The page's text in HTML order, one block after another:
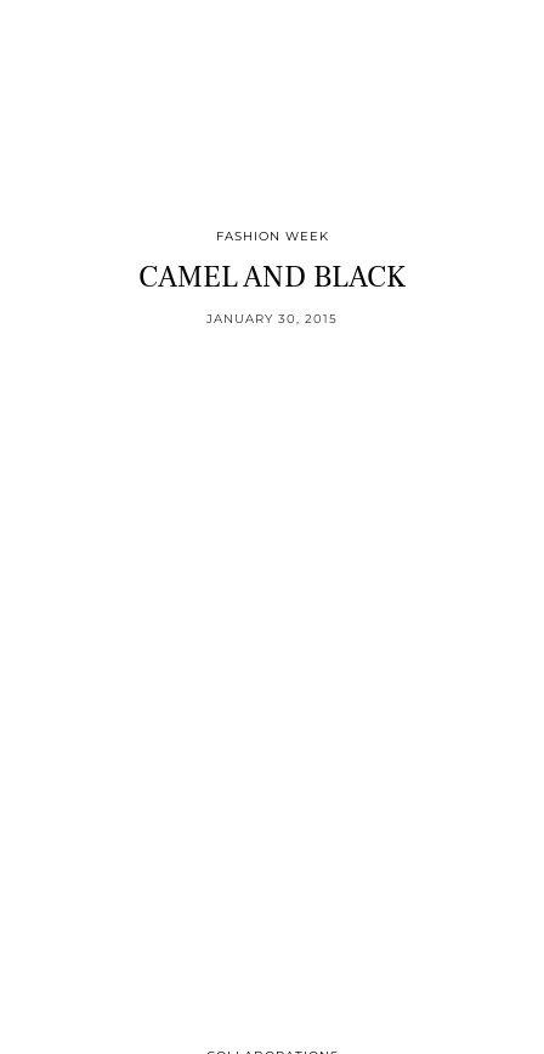
FASHION WEEK
CAMEL AND BLACK
JANUARY 30, 2015